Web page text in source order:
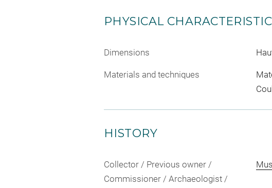
PHYSICAL
Dimensions
Materials and techniques
HISTORY
Collector / Previous owner /
Commissioner / Archaeologist /